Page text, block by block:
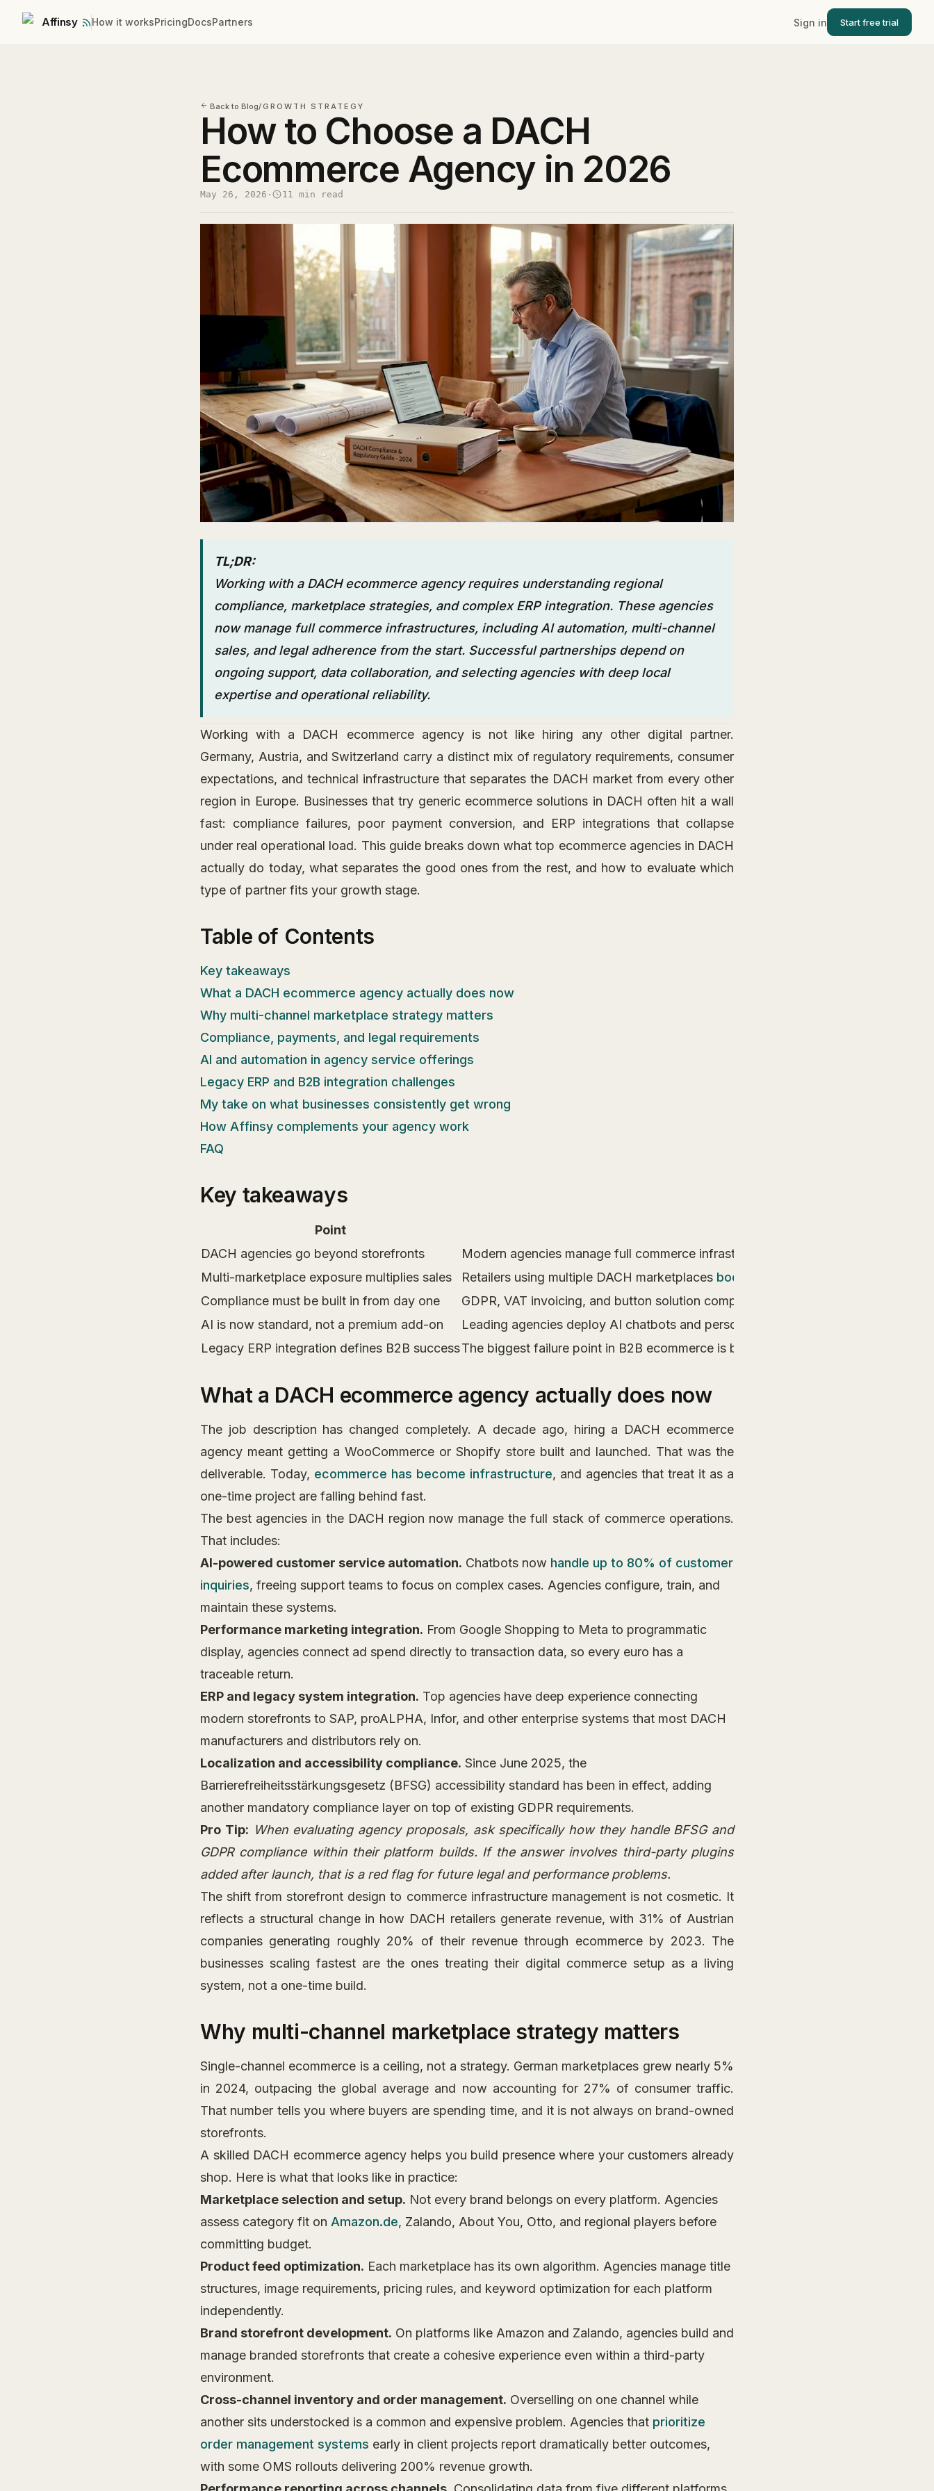
Affinsy How it worksPricingDocsPartners Sign in Start free trial
Back to Blog/ GROWTH STRATEGY
How to Choose a DACH
Ecommerce Agency in 2026
May 26, 2026 · 11 min read
TL;DR:
Working with a DACH ecommerce agency requires understanding regional
compliance, marketplace strategies, and complex ERP integration. These agencies
now manage full commerce infrastructures, including AI automation, multi-channel
sales, and legal adherence from the start. Successful partnerships depend on
ongoing support, data collaboration, and selecting agencies with deep local
expertise and operational reliability.
Working with a DACH ecommerce agency is not like hiring any other digital partner.
Germany, Austria, and Switzerland carry a distinct mix of regulatory requirements, consumer
expectations, and technical infrastructure that separates the DACH market from every other
region in Europe. Businesses that try generic ecommerce solutions in DACH often hit a wall
fast: compliance failures, poor payment conversion, and ERP integrations that collapse
under real operational load. This guide breaks down what top ecommerce agencies in DACH
actually do today, what separates the good ones from the rest, and how to evaluate which
type of partner fits your growth stage.
Table of Contents
Key takeaways
What a DACH ecommerce agency actually does now
Why multi-channel marketplace strategy matters
Compliance, payments, and legal requirements
AI and automation in agency service offerings
Legacy ERP and B2B integration challenges
My take on what businesses consistently get wrong
How Affinsy complements your agency work
FAQ
Key takeaways
Point
DACH agencies go beyond storefronts
Modern agencies manage full commerce infrastructure including ERP
Multi-marketplace exposure multiplies sales
Retailers using multiple DACH marketplaces boost visibility up to tenfold
Compliance must be built in from day one
GDPR, VAT invoicing, and button solution compliance baked into architecture
AI is now standard, not a premium add-on
Leading agencies deploy AI chatbots and personalized marketing tools that
Legacy ERP integration defines B2B successThe biggest failure point in B2B ecommerce is backend integration, not frontend
What a DACH ecommerce agency actually does now
The job description has changed completely. A decade ago, hiring a DACH ecommerce
agency meant getting a WooCommerce or Shopify store built and launched. That was the
deliverable. Today, ecommerce has become infrastructure, and agencies that treat it as a
one-time project are falling behind fast.
The best agencies in the DACH region now manage the full stack of commerce operations.
That includes:
AI-powered customer service automation. Chatbots now handle up to 80% of customer
inquiries, freeing support teams to focus on complex cases. Agencies configure, train, and
maintain these systems.
Performance marketing integration. From Google Shopping to Meta to programmatic
display, agencies connect ad spend directly to transaction data, so every euro has a
traceable return.
ERP and legacy system integration. Top agencies have deep experience connecting
modern storefronts to SAP, proALPHA, Infor, and other enterprise systems that most DACH
manufacturers and distributors rely on.
Localization and accessibility compliance. Since June 2025, the
Barrierefreiheitsstärkungsgesetz (BFSG) accessibility standard has been in effect, adding
another mandatory compliance layer on top of existing GDPR requirements.
Pro Tip: When evaluating agency proposals, ask specifically how they handle BFSG and
GDPR compliance within their platform builds. If the answer involves third-party plugins
added after launch, that is a red flag for future legal and performance problems.
The shift from storefront design to commerce infrastructure management is not cosmetic. It
reflects a structural change in how DACH retailers generate revenue, with 31% of Austrian
companies generating roughly 20% of their revenue through ecommerce by 2023. The
businesses scaling fastest are the ones treating their digital commerce setup as a living
system, not a one-time build.
Why multi-channel marketplace strategy matters
Single-channel ecommerce is a ceiling, not a strategy. German marketplaces grew nearly 5%
in 2024, outpacing the global average and now accounting for 27% of consumer traffic.
That number tells you where buyers are spending time, and it is not always on brand-owned
storefronts.
A skilled DACH ecommerce agency helps you build presence where your customers already
shop. Here is what that looks like in practice:
Marketplace selection and setup. Not every brand belongs on every platform. Agencies
assess category fit on Amazon.de, Zalando, About You, Otto, and regional players before
committing budget.
Product feed optimization. Each marketplace has its own algorithm. Agencies manage title
structures, image requirements, pricing rules, and keyword optimization for each platform
independently.
Brand storefront development. On platforms like Amazon and Zalando, agencies build and
manage branded storefronts that create a cohesive experience even within a third-party
environment.
Cross-channel inventory and order management. Overselling on one channel while
another sits understocked is a common and expensive problem. Agencies that prioritize
order management systems early in client projects report dramatically better outcomes,
with some OMS rollouts delivering 200% revenue growth.